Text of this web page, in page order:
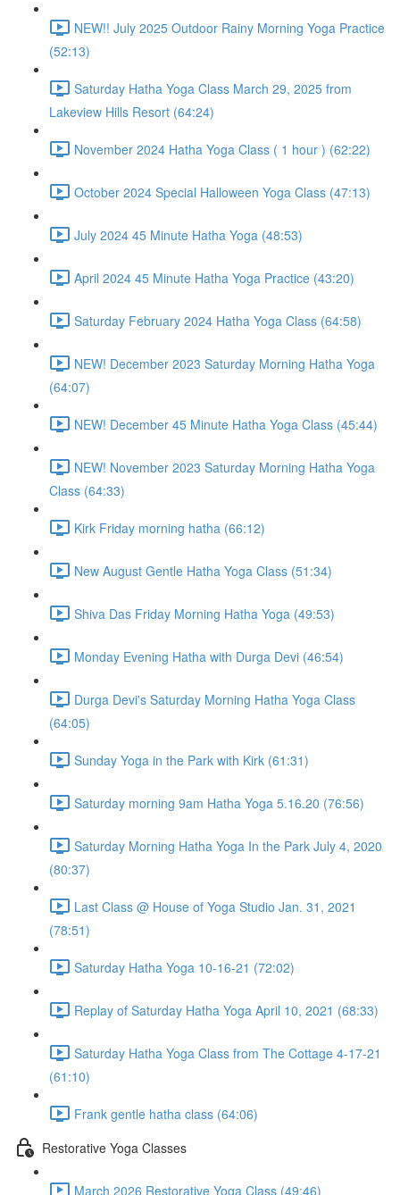
NEW!! July 2025 Outdoor Rainy Morning Yoga Practice
(52:13)
Saturday Hatha Yoga Class March 29, 2025 from
Lakeview Hills Resort (64:24)
November 2024 Hatha Yoga Class ( 1 hour ) (62:22)
October 2024 Special Halloween Yoga Class (47:13)
July 2024 45 Minute Hatha Yoga (48:53)
April 2024 45 Minute Hatha Yoga Practice (43:20)
Saturday February 2024 Hatha Yoga Class (64:58)
NEW! December 2023 Saturday Morning Hatha Yoga
(64:07)
NEW! December 45 Minute Hatha Yoga Class (45:44)
NEW! November 2023 Saturday Morning Hatha Yoga
Class (64:33)
Kirk Friday morning hatha (66:12)
New August Gentle Hatha Yoga Class (51:34)
Shiva Das Friday Morning Hatha Yoga (49:53)
Monday Evening Hatha with Durga Devi (46:54)
Durga Devi's Saturday Morning Hatha Yoga Class
(64:05)
Sunday Yoga in the Park with Kirk (61:31)
Saturday morning 9am Hatha Yoga 5.16.20 (76:56)
Saturday Morning Hatha Yoga In the Park July 4, 2020
(80:37)
Last Class @ House of Yoga Studio Jan. 31, 2021
(78:51)
Saturday Hatha Yoga 10-16-21 (72:02)
Replay of Saturday Hatha Yoga April 10, 2021 (68:33)
Saturday Hatha Yoga Class from The Cottage 4-17-21
(61:10)
Frank gentle hatha class (64:06)
Restorative Yoga Classes
March 2026 Restorative Yoga Class (49:46)